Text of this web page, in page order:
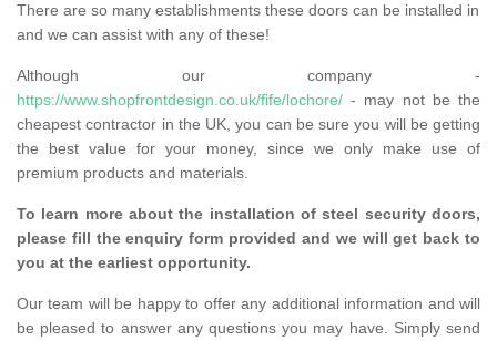
There are so many establishments these doors can be installed in
and we can assist with any of these!
Although our company -
https://www.shopfrontdesign.co.uk/fife/lochore/ - may not be the
cheapest contractor in the UK, you can be sure you will be getting
the best value for your money, since we only make use of
premium products and materials.
To learn more about the installation of steel security doors,
please fill the enquiry form provided and we will get back to
you at the earliest opportunity.
Our team will be happy to offer any additional information and will
be pleased to answer any questions you may have. Simply send